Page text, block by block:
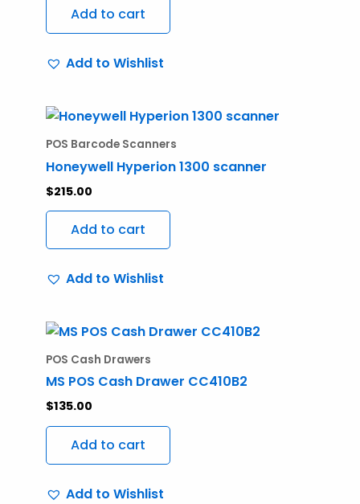
Add to cart
Add to Wishlist
POS Barcode Scanners
Honeywell Hyperion 1300 scanner
$215.00
Add to cart
Add to Wishlist
POS Cash Drawers
MS POS Cash Drawer CC410B2
$135.00
Add to cart
Add to Wishlist